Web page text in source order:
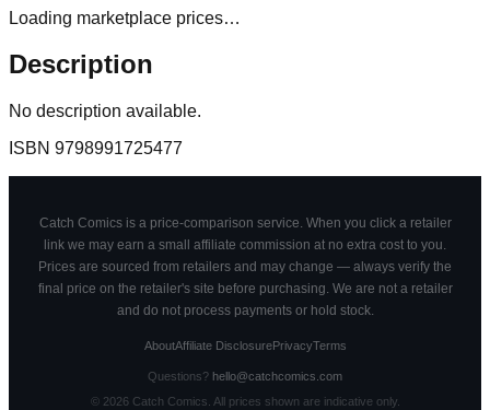
Loading marketplace prices…
Description
No description available.
ISBN 9798991725477
Catch Comics is a price-comparison service. When you click a retailer
link we may earn a small affiliate commission at no extra cost to you.
Prices are sourced from retailers and may change — always verify the
final price on the retailer's site before purchasing. We are not a retailer
and do not process payments or hold stock.
AboutAffiliate DisclosurePrivacyTerms
Questions? hello@catchcomics.com
© 2026Catch Comics. All prices shown are indicative only.